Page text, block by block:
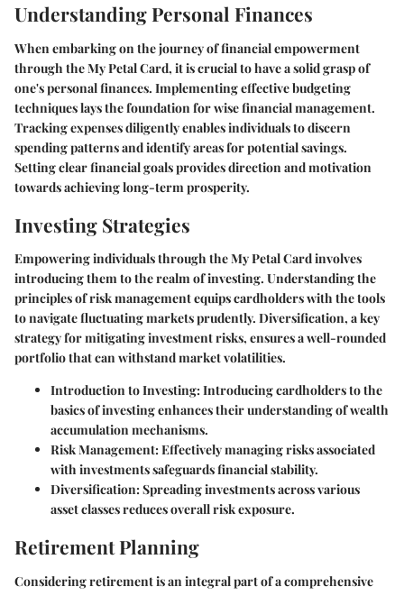
Understanding Personal Finances
When embarking on the journey of financial empowerment
through the My Petal Card, it is crucial to have a solid grasp of
one's personal finances. Implementing effective budgeting
techniques lays the foundation for wise financial management.
Tracking expenses diligently enables individuals to discern
spending patterns and identify areas for potential savings.
Setting clear financial goals provides direction and motivation
towards achieving long-term prosperity.
Investing Strategies
Empowering individuals through the My Petal Card involves
introducing them to the realm of investing. Understanding the
principles of risk management equips cardholders with the tools
to navigate fluctuating markets prudently. Diversification, a key
strategy for mitigating investment risks, ensures a well-rounded
portfolio that can withstand market volatilities.
Introduction to Investing:Introducing cardholders to the
basics of investing enhances their understanding of wealth
accumulation mechanisms.
Risk Management:Effectively managing risks associated
with investments safeguards financial stability.
Diversification:Spreading investments across various
asset classes reduces overall risk exposure.
Retirement Planning
Considering retirement is an integral part of a comprehensive